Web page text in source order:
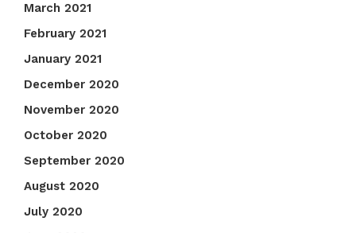
March 2021
February 2021
January 2021
December 2020
November 2020
October 2020
September 2020
August 2020
July 2020